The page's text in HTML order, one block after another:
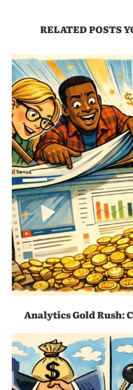
RELATED POSTS
Analytics Gold Rush: